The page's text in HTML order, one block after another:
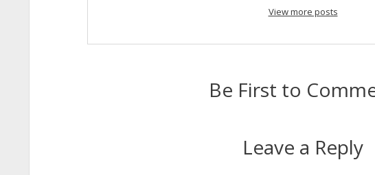
View more posts
Be First to
Leave a Reply